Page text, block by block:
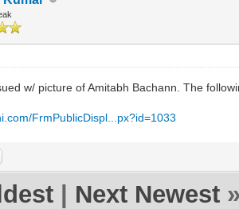
w/ picture of Amitabh Bachann. The
FrmPublicDispl...px?id=1033
Next Newest